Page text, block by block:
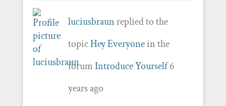
luciusbraunreplied to the
topicHey Everyonein the
forumIntroduce Yourself 6
years ago